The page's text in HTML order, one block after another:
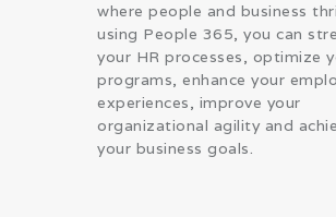
where people and business
using People 365, you can
your HR processes, optimize
programs, enhance your
experiences, improve your
organizational agility and
your business goals.